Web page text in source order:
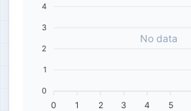
No data
4
3
2
1
0
0 1 2 3 4 5